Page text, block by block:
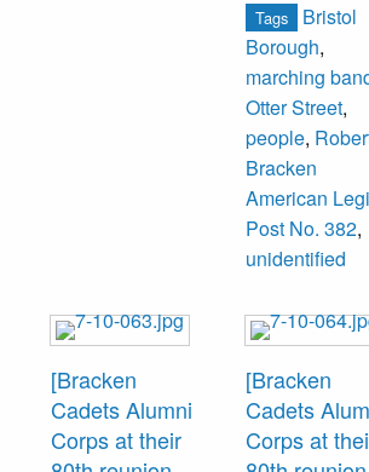
146 Otter
which was the
former Otter
School. The
was
1891 and by
had ceased to
operate. An
attempt was
band in 1904.
Tags
Bristol
Borough,
marching
Otter Street,
people,
Bracken
American
Post No. 382,
unidentified
[Bracken
Cadets Alumni
Corps at their
[Bracken
Cadets
Corps at